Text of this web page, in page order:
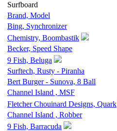
Surfboard
Brand, Model
Bing, Synchronizer
Chemistry, Boombastik
Becker, Speed Shape
9 Fish, Beluga
Surftech, Rusty - Piranha
Bert Burger - Sunova, 8 Ball
Channel Island , MSF
Fletcher Chouinard Designs, Quark
Channel Island , Robber
9 Fish, Barracuda